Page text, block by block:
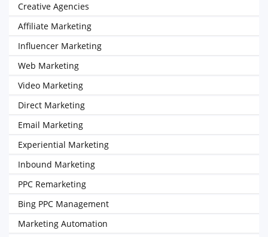
Creative Agencies
Affiliate Marketing
Influencer Marketing
Web Marketing
Video Marketing
Direct Marketing
Email Marketing
Experiential Marketing
Inbound Marketing
PPC Remarketing
Bing PPC Management
Marketing Automation